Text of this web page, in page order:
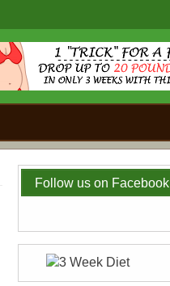
Follow us on Facebook